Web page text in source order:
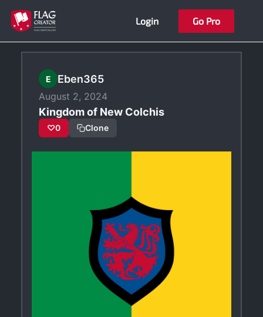
Skip
content
Login Go Pro
E Eben365
August 2, 2024
Kingdom of New Colchis
♡0 Clone